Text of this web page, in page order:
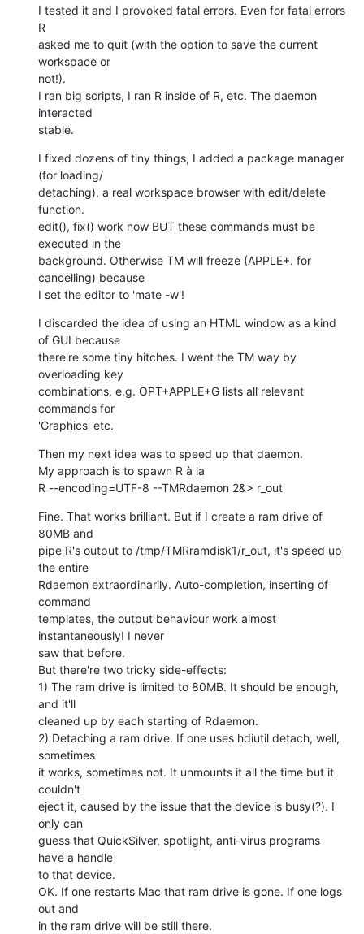
I tested it and I provoked fatal errors. Even for fatal errors
R
asked me to quit (with the option to save the current
workspace or
not!).
I ran big scripts, I ran R inside of R, etc. The daemon
interacted
stable.
I fixed dozens of tiny things, I added a package manager
(for loading/
detaching), a real workspace browser with edit/delete
function.
edit(), fix() work now BUT these commands must be
executed in the
background. Otherwise TM will freeze (APPLE+. for
cancelling) because
I set the editor to 'mate -w'!
I discarded the idea of using an HTML window as a kind
of GUI because
there're some tiny hitches. I went the TM way by
overloading key
combinations, e.g. OPT+APPLE+G lists all relevant
commands for
'Graphics' etc.
Then my next idea was to speed up that daemon.
My approach is to spawn R à la
R --encoding=UTF-8 --TMRdaemon 2&> r_out
Fine. That works brilliant. But if I create a ram drive of
80MB and
pipe R's output to /tmp/TMRramdisk1/r_out, it's speed up
the entire
Rdaemon extraordinarily. Auto-completion, inserting of
command
templates, the output behaviour work almost
instantaneously! I never
saw that before.
But there're two tricky side-effects:
1) The ram drive is limited to 80MB. It should be enough,
and it'll
cleaned up by each starting of Rdaemon.
2) Detaching a ram drive. If one uses hdiutil detach, well,
sometimes
it works, sometimes not. It unmounts it all the time but it
couldn't
eject it, caused by the issue that the device is busy(?). I
only can
guess that QuickSilver, spotlight, anti-virus programs
have a handle
to that device.
OK. If one restarts Mac that ram drive is gone. If one logs
out and
in the ram drive will be still there.